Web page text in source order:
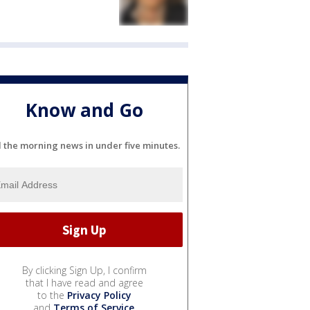
Know and Go
the morning news in under five minutes.
By clicking Sign Up, I confirm
that I have read and agree
to the Privacy Policy